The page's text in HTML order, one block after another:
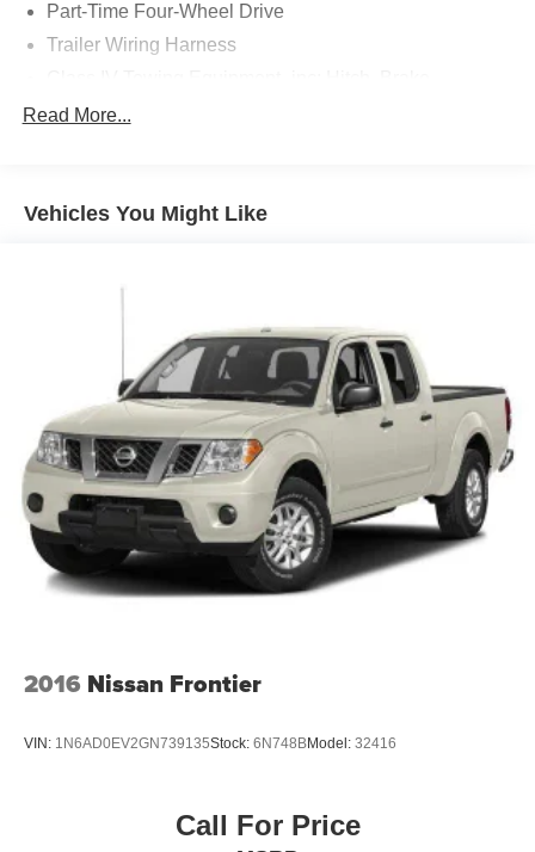
Part-Time Four-Wheel Drive
Trailer Wiring Harness
Controller and Trailer Sway Control
Front Anti-Roll Bar
Auto Locking Hubs
Double Wishbone Front Suspension w/Coil Springs
Solid Axle Rear Suspension w/Coil Springs
4-Wheel Disc Brakes w/4-Wheel ABS, Front And Rear
Vented Discs, Brake Assist, Hill Hold Control and
Electric Parking Brake
Brake Actuated Limited Slip Differential
Read More...
Vehicles You Might Like
2016 Nissan Frontier
VIN: 1N6AD0EV2GN739135Stock: 6N748BModel: 32416
Call For Price